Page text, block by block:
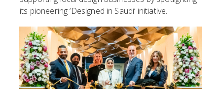
its pioneering ‘Designed in Saudi’ initiative.